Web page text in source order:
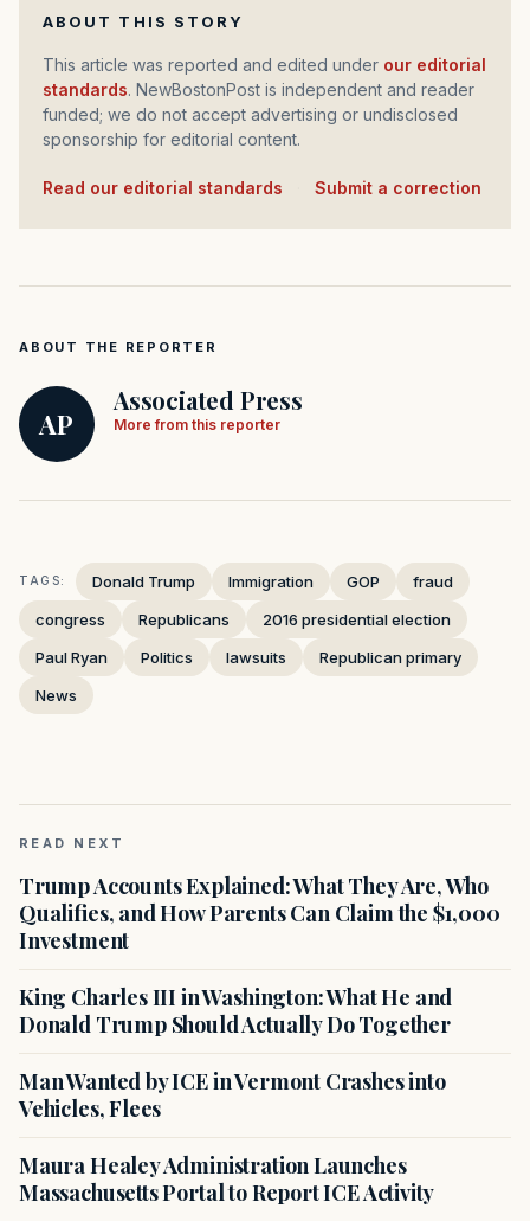
ABOUT THIS STORY
This article was reported and edited under our editorial
standards. NewBostonPost is independent and reader
funded; we do not accept advertising or undisclosed
sponsorship for editorial content.
Read our editorial standards Submit a correction
ABOUT THE REPORTER
AP
Associated Press
More from this reporter
TAGS: Donald Trump Immigration GOP
fraud
congress
Republicans
2016 presidential election
Paul Ryan
Politics lawsuits
Republican primary
News
READ NEXT
Trump Accounts Explained: What They Are, Who
Qualifies, and How Parents Can Claim the $1,000
Investment
King Charles III in Washington: What He and
Donald Trump Should Actually Do Together
Man Wanted by ICE in Vermont Crashes into
Vehicles, Flees
Maura Healey Administration Launches
Massachusetts Portal to Report ICE Activity